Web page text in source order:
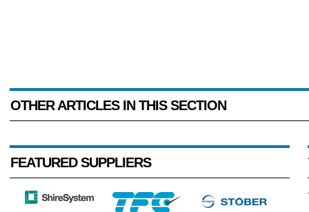
OTHER ARTICLES IN THIS SECTION
FEATURED SUPPLIERS